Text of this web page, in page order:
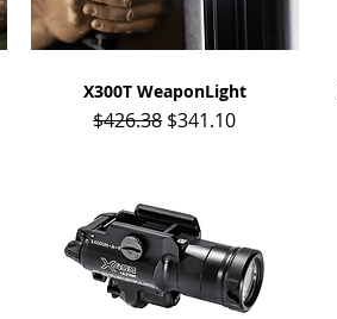
Quick View
X300T WeaponLight
Regular Price
$426.38 Sale Price
$341.10